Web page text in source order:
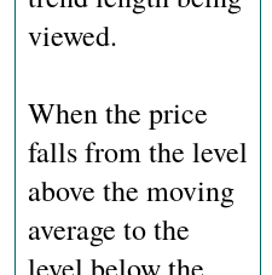
viewed.
When the price
falls from the level
above the moving
average to the